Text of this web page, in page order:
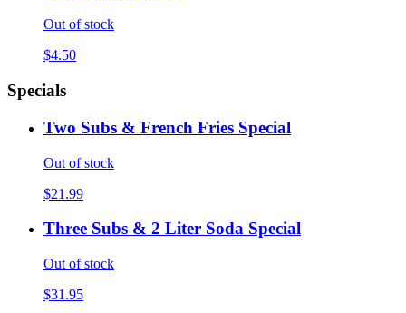
Out of stock
$4.50
Specials
Two Subs & French Fries Special
Out of stock
$21.99
Three Subs & 2 Liter Soda Special
Out of stock
$31.95